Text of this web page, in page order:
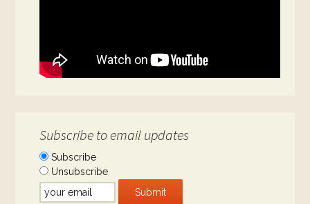
Subscribe to email updates
Subscribe
Unsubscribe